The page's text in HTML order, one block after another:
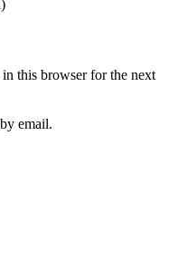
this browser for the next
email.